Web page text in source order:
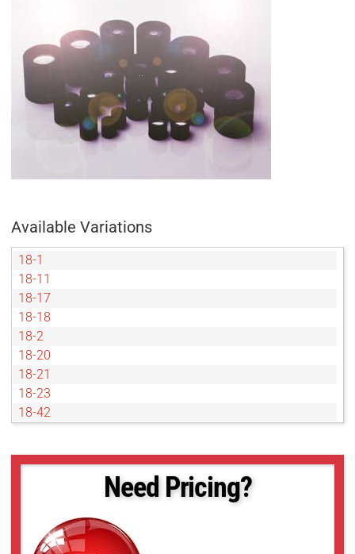
Available Variations
18-1
18-11
18-17
18-18
18-2
18-20
18-21
18-23
18-42
18-50
18-59
Need Pricing?